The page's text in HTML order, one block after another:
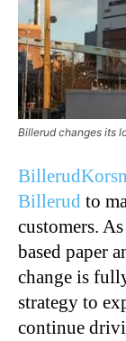
Billerud changes its
Billerud to
customers.
based paper
change is
strategy to
continue